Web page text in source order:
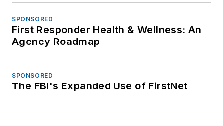
SPONSORED
First Responder Health & Wellness: An
Agency Roadmap
SPONSORED
The FBI's Expanded Use of FirstNet